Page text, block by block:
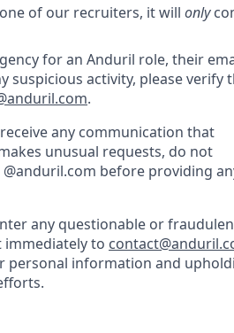
of our recruiters, it will only
for an Anduril role, their
suspicious activity, please verify
.
any communication that
unusual requests, do not
before providing
any questionable or
to
personal information and